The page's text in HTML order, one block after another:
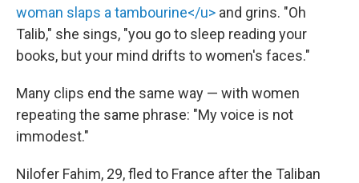
woman slaps a tambourine</u> and grins. "Oh
Talib," she sings, "you go to sleep reading your
books, but your mind drifts to women's faces."
Many clips end the same way — with women
repeating the same phrase: "My voice is not
immodest."
Nilofer Fahim, 29, fled to France after the Taliban